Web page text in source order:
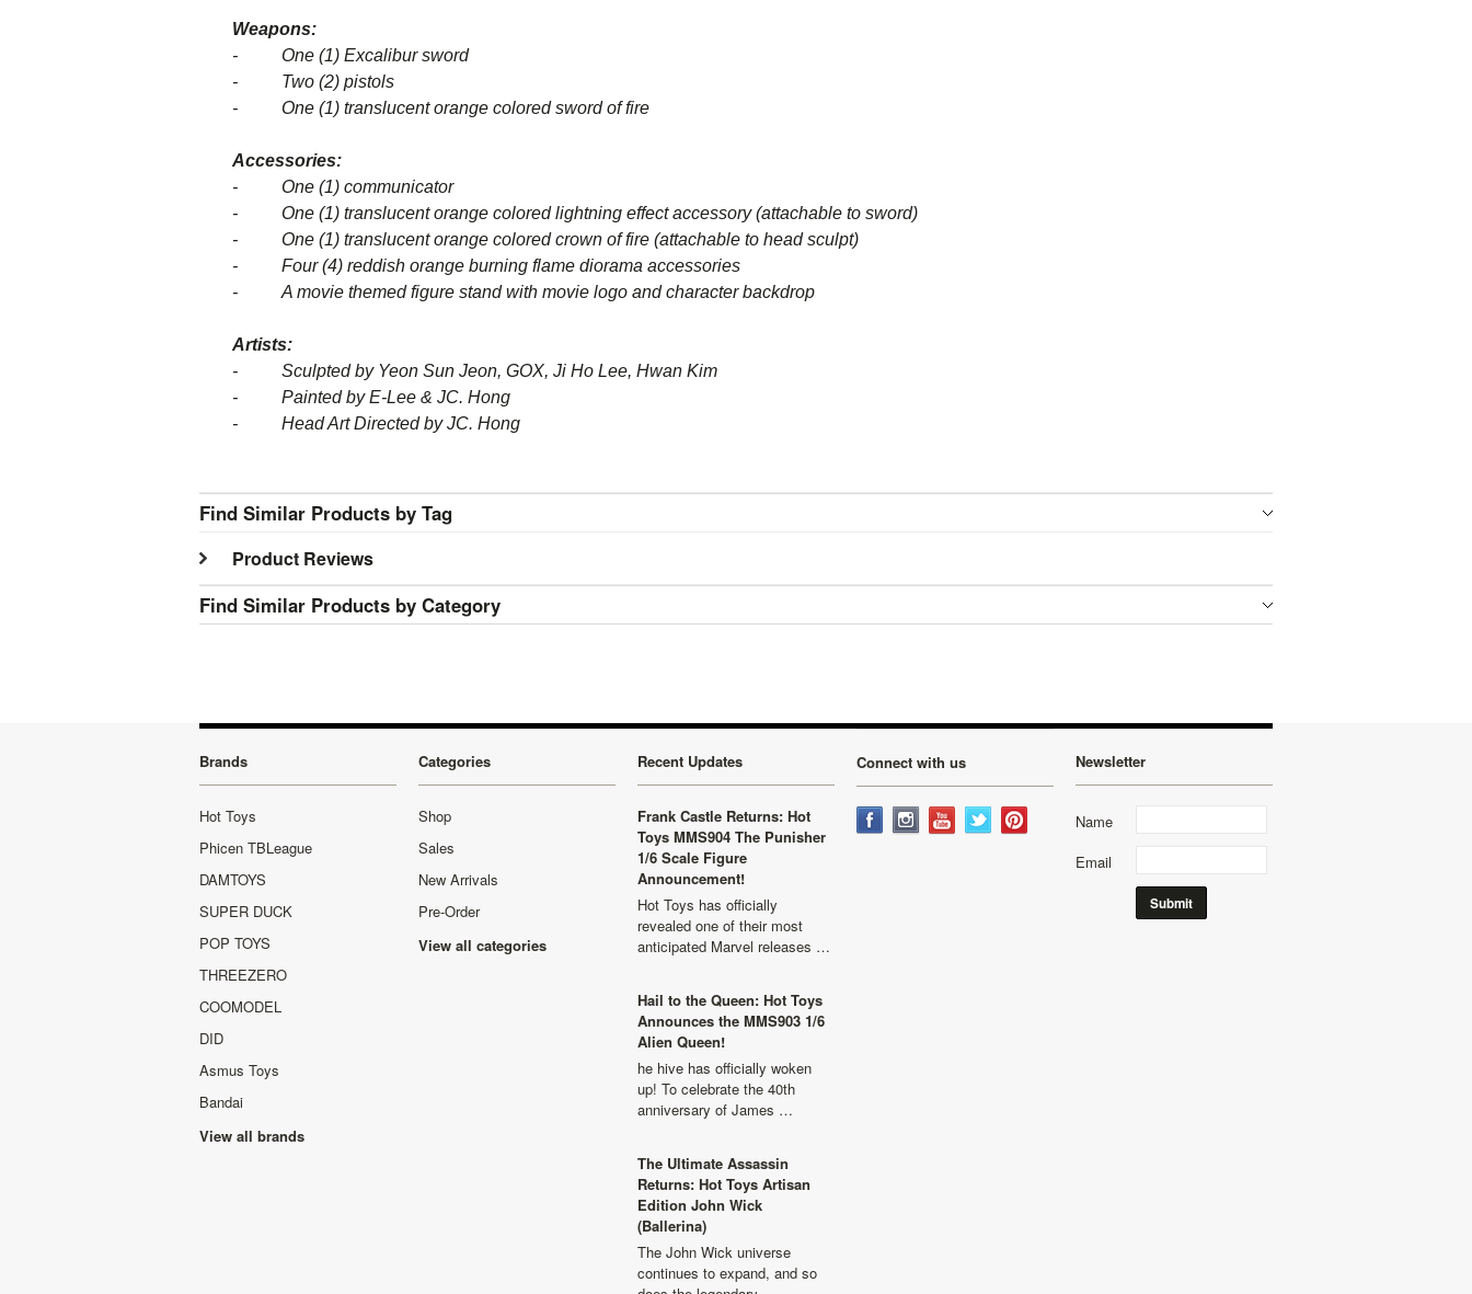
Weapons:
- One (1) Excalibur sword
- Two (2) pistols
- One (1) translucent orange colored sword of fire
Accessories:
- One (1) communicator
- One (1) translucent orange colored lightning effect accessory (attachable to sword)
- One (1) translucent orange colored crown of fire (attachable to head sculpt)
- Four (4) reddish orange burning flame diorama accessories
- A movie themed figure stand with movie logo and character backdrop
Artists:
- Sculpted by Yeon Sun Jeon, GOX, Ji Ho Lee, Hwan Kim
- Painted by E-Lee & JC. Hong
- Head Art Directed by JC. Hong
Find Similar Products by Tag
Product Reviews
Find Similar Products by Category
Brands
Hot Toys
Phicen TBLeague
DAMTOYS
SUPER DUCK
POP TOYS
THREEZERO
COOMODEL
DID
Asmus Toys
Bandai
View all brands
Categories
Shop
Sales
New Arrivals
Pre-Order
View all categories
Recent Updates
Frank Castle Returns: Hot
Toys MMS904 The Punisher
1/6 Scale Figure
Announcement!
Hot Toys has officially
revealed one of their most
anticipated Marvel releases …
Hail to the Queen: Hot Toys
Announces the MMS903 1/6
Alien Queen!
he hive has officially woken
up! To celebrate the 40th
anniversary of James …
The Ultimate Assassin
Returns: Hot Toys Artisan
Edition John Wick
(Ballerina)
The John Wick universe
continues to expand, and so
Connect with us Newsletter
Name
Email